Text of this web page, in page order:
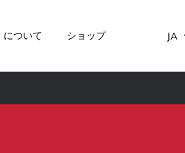
について ショップ JA